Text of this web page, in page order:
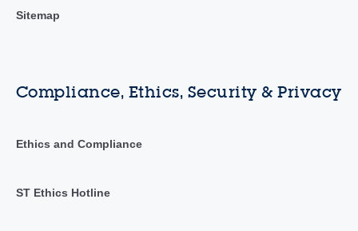
Sitemap
Compliance, Ethics, Security & Privacy
Ethics and Compliance
ST Ethics Hotline